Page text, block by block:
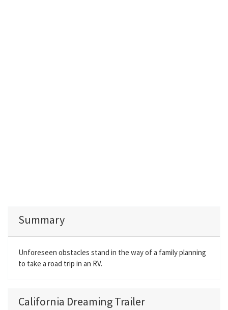
Summary
Unforeseen obstacles stand in the way of a family planning
to take a road trip in an RV.
California Dreaming Trailer